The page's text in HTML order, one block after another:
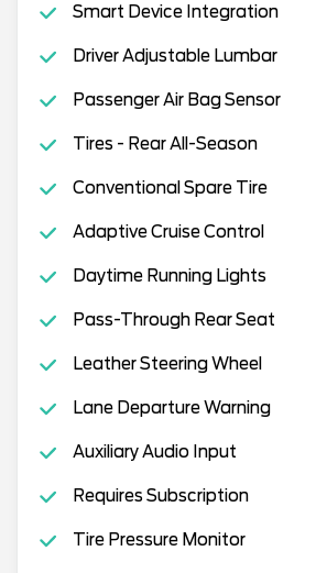
Smart Device Integration
Driver Adjustable Lumbar
Passenger Air Bag Sensor
Tires - Rear All-Season
Conventional Spare Tire
Adaptive Cruise Control
Daytime Running Lights
Pass-Through Rear Seat
Leather Steering Wheel
Lane Departure Warning
Auxiliary Audio Input
Requires Subscription
Tire Pressure Monitor